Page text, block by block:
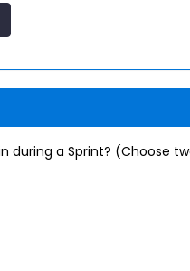
during a Sprint? (Choose